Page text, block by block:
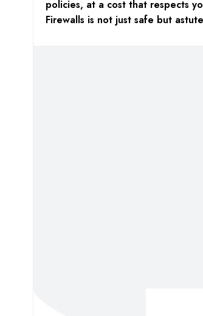
policies, at a cost that respects
Firewalls is not just safe but